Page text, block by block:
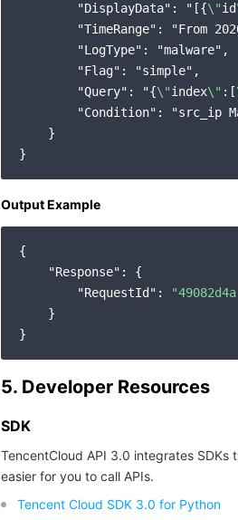
        "DisplayData": "[{
\"id
"TimeRange": "From
        "LogType": "malware",
        "Flag": "simple",
        "Query": "{
\"index\" :[
"Condition": "src_ip
    }
Output Example
{
"Response" : {
"RequestId" :
    }
5. Developer Resources
SDK
TencentCloud API 3.0 integrates
easier for you to call APIs.
Tencent Cloud SDK 3.0 for Python